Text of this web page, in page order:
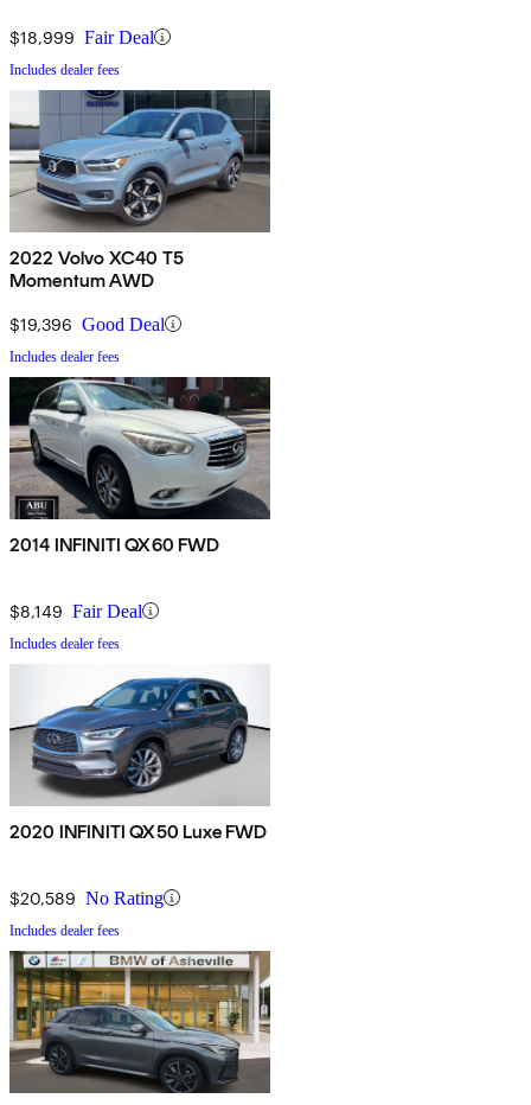
$18,999 Fair Deal
Includes dealer fees
2022 Volvo XC40 T5
Momentum AWD
$19,396 Good Deal
Includes dealer fees
2014 INFINITI QX60 FWD
$8,149 Fair Deal
Includes dealer fees
2020 INFINITI QX50 Luxe FWD
$20,589 No Rating
Includes dealer fees